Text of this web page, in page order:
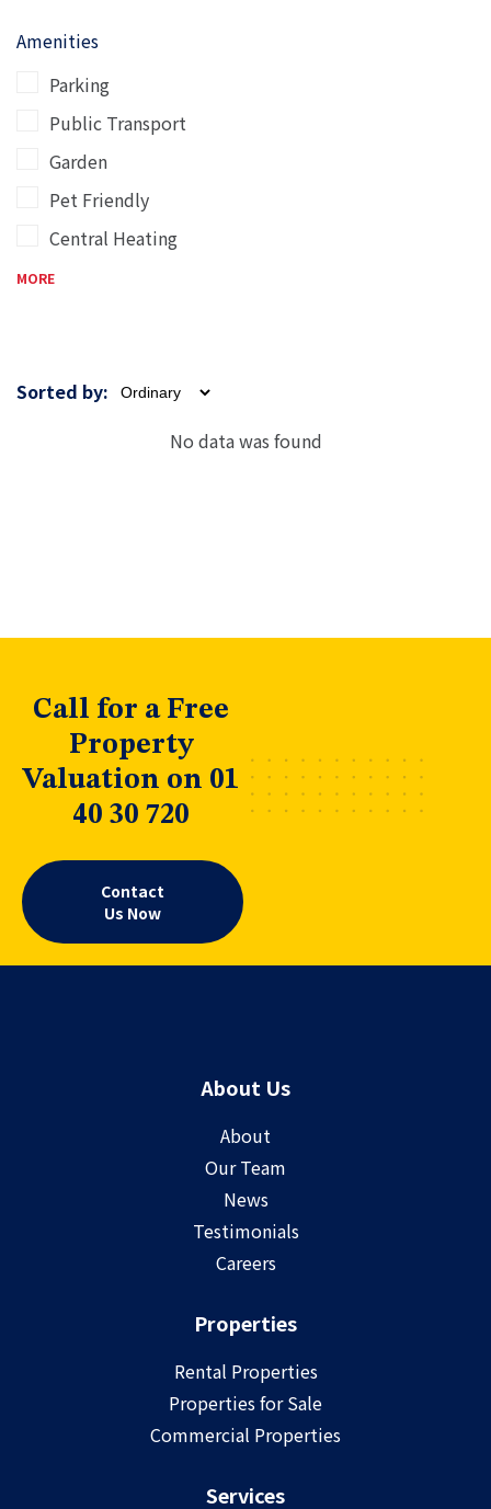
Amenities
Parking
Public Transport
Garden
Pet Friendly
Central Heating
MORE
Sorted by:
No data was found
Call for a Free
Property
Valuation on 01
40 30 720
Contact
Us Now
About Us
About
Our Team
News
Testimonials
Careers
Properties
Rental Properties
Properties for Sale
Commercial Properties
Services